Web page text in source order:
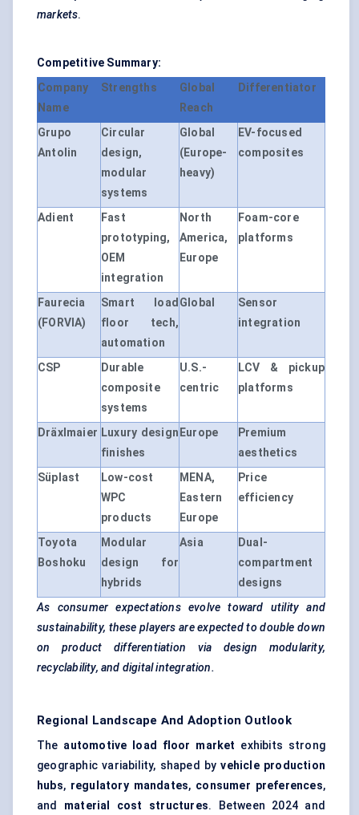
markets.
Competitive Summary:
Company
Name
Strengths
Global
Reach
Differentiator
Grupo
Antolin
Circular
design,
modular
systems
Global
(Europe-
heavy)
EV-focused
composites
Adient
Fast
prototyping,
OEM
integration
North
America,
Europe
Foam-core
platforms
Faurecia
(FORVIA)
Smart load
floor tech,
automation
Global
Sensor
integration
CSP
Durable
composite
systems
U.S.-
centric
LCV & pickup
platforms
Dräxlmaier Luxury design
finishes
Europe
Premium
aesthetics
Süplast
Low-cost
WPC
products
MENA,
Eastern
Europe
Price
efficiency
Toyota
Boshoku
Modular
design for
hybrids
Asia
Dual-
compartment
designs
As consumer expectations evolve toward utility and
sustainability, these players are expected to double down
on product differentiation via design modularity,
recyclability, and digital integration.
Regional Landscape And Adoption Outlook
The automotive load floor market exhibits strong
geographic variability, shaped byvehicle production
hubs, regulatory mandates, consumer preferences,
and material cost structures. Between 2024 and